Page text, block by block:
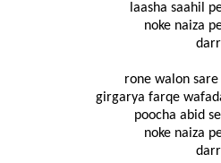
laasha saahil
noke naiza
rone walon
girgarya farqe
poocha abid
noke naiza